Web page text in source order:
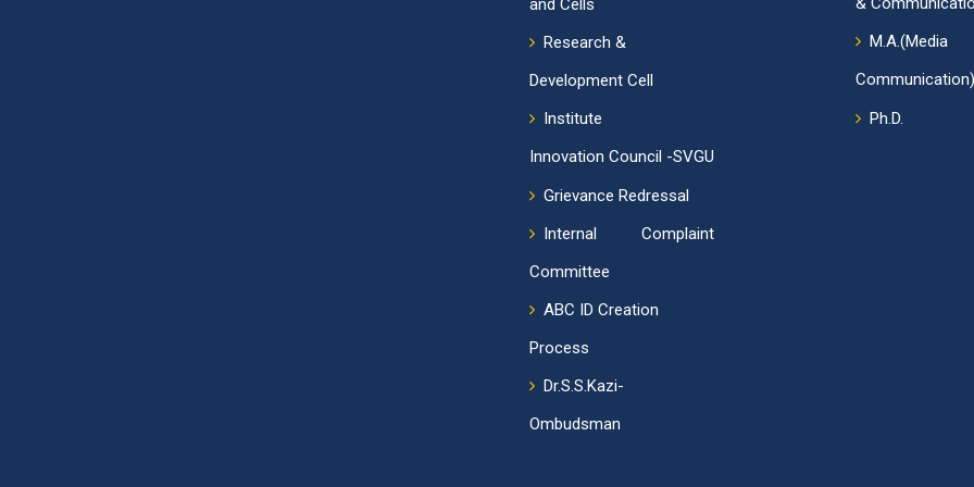
and Cells
Research &
Development Cell
Institute
Innovation Council -SVGU
Grievance Redressal
Internal Complaint
Committee
ABC ID Creation
Process
Dr.S.S.Kazi-
Ombudsman
Ph.D.